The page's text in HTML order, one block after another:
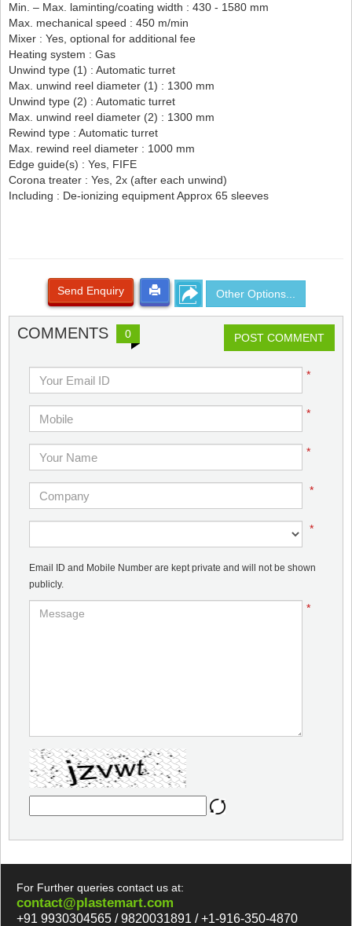
Min. – Max. laminting/coating width : 430 - 1580 mm
Max. mechanical speed : 450 m/min
Mixer : Yes, optional for additional fee
Heating system : Gas
Unwind type (1) : Automatic turret
Max. unwind reel diameter (1) : 1300 mm
Unwind type (2) : Automatic turret
Max. unwind reel diameter (2) : 1300 mm
Rewind type : Automatic turret
Max. rewind reel diameter : 1000 mm
Edge guide(s) : Yes, FIFE
Corona treater : Yes, 2x (after each unwind)
Including : De-ionizing equipment Approx 65 sleeves
Send Enquiry Other Options...
COMMENTS 0 POST COMMENT
*
*
*
*
*
Email ID and Mobile Number are kept private and will not be shown
publicly.
*
For Further queries contact us at:
contact@plastemart.com
+91 9930304565 / 9820031891 / +1-916-350-4870